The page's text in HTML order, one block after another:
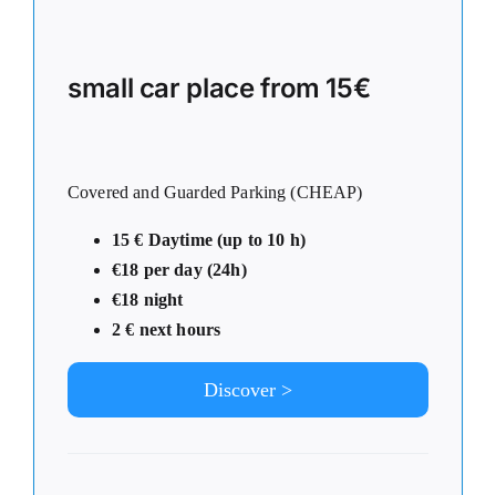
small car place from 15€
Covered and Guarded Parking (CHEAP)
15 € Daytime (up to 10 h)
€18 per day (24h)
€18 night
2 € next hours
Discover >